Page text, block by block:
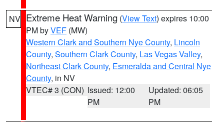
NV Extreme Heat Warning (View Text) expires 10:00
PM byVEF (MW)
Western Clark and Southern Nye County, Lincoln
County, Southern Clark County, Las Vegas Valley,
Northeast Clark County, Esmeralda and Central Nye
County, in NV
VTEC# 3 (CON) Issued: 12:00
PM
Updated: 06:05
PM